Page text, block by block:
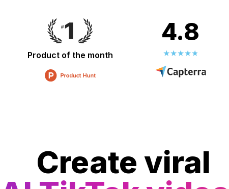
Product of the month
4.8
Create viral